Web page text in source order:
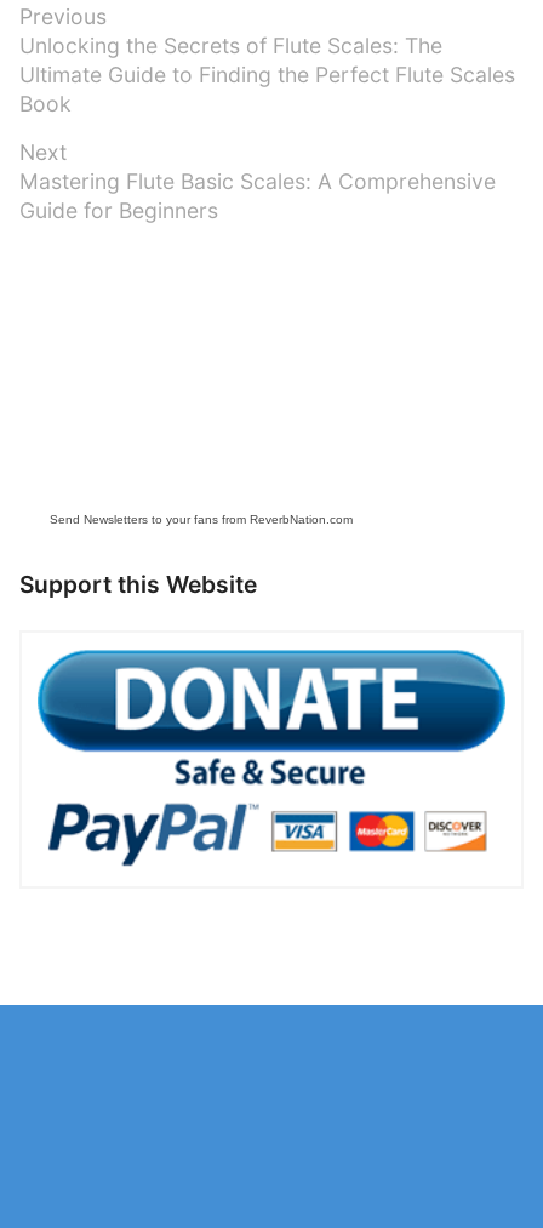
Post
navigation
Previous
Previous
post:
Unlocking the Secrets of Flute Scales: The
Ultimate Guide to Finding the Perfect Flute Scales
Book
Next
Next
post:
Mastering Flute Basic Scales: A Comprehensive
Guide for Beginners
Send Newsletters to your fans from ReverbNation.com
Support this Website